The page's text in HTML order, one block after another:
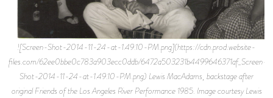
![Screen-Shot-2014-11-24-at-1.49.10-PM.png](https://cdn.prod.website-
files.com/62ee0bbe0c783a903ecc0ddb/6472a503231b4499646371af_Screen-
Shot-2014-11-24-at-1.49.10-PM.png) Lewis MacAdams, backstage after
original Friends of the Los Angeles River Performance 1985. Image courtesy Lewis